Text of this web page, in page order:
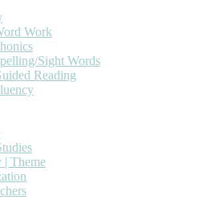
Work
Sight Words
Reading
Theme